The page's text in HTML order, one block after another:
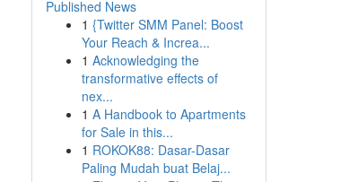
Published News
1 {Twitter SMM Panel: Boost
Your Reach & Increa...
1 Acknowledging the
transformative effects of
nex...
1 A Handbook to Apartments
for Sale in this...
1 ROKOK88: Dasar-Dasar
Paling Mudah buat Belaj...